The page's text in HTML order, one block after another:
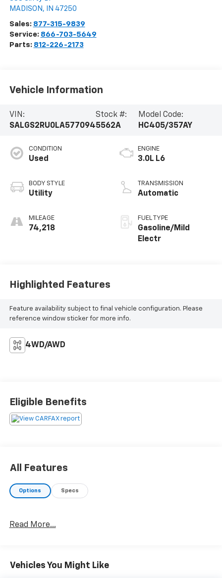
MADISON , IN 47250
Sales: 877-315-9839
Service: 866-703-5649
Parts: 812-226-2173
Vehicle Information
VIN:
SALGS2RU0LA577094
Stock #:
5562A
Model Code:
HC405/357AY
CONDITION
Used
BODY STYLE
Utility
MILEAGE
74,218
ENGINE
3.0L L6
TRANSMISSION
Automatic
FUEL TYPE
Gasoline/Mild
Electr
Highlighted Features
Feature availability subject to final vehicle configuration. Please
reference window sticker for more info.
4WD/AWD
Eligible Benefits
All Features
Options Specs
Read More...
Vehicles You Might Like